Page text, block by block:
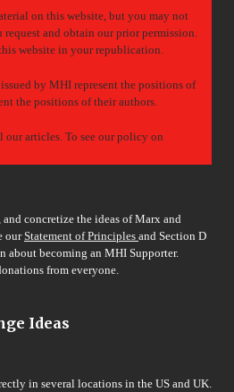
on this website, but you may not
and obtain our prior permission.
website in your republication.
by MHI represent the positions of
the positions of their authors.
our articles. To see our policy on
concretize the ideas of Marx and
ourStatement of Principles and Section D
about becoming an MHI Supporter.
from everyone.
Ideas
in several locations in the US and UK.